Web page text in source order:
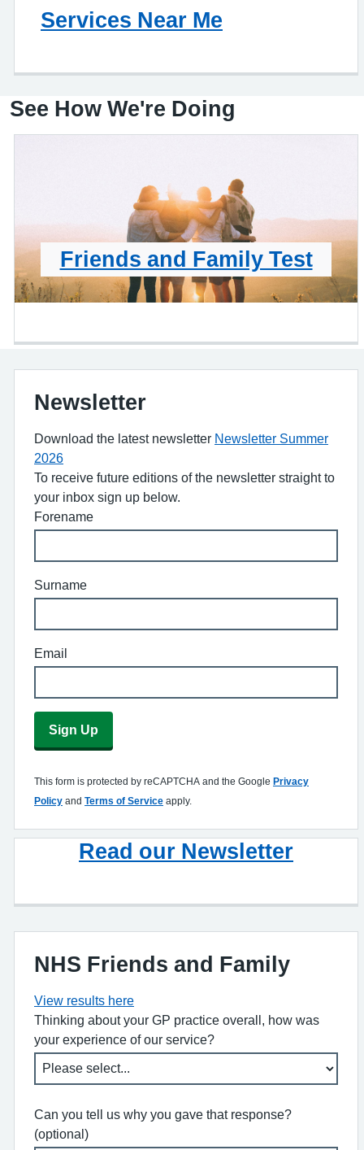
Services Near Me
See How We're Doing
Friends and Family Test
Newsletter
Download the latest newsletter Newsletter Summer
2026
To receive future editions of the newsletter straight to
your inbox sign up below.
Forename
Surname
Email
Sign Up
This form is protected by reCAPTCHA and the Google Privacy
Policy and Terms of Service apply.
Read our Newsletter
NHS Friends and Family
View results here
Thinking about your GP practice overall, how was
your experience of our service?
Can you tell us why you gave that response?
(optional)